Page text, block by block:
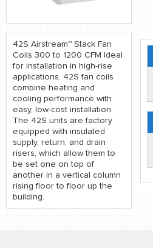
42S Airstream™ Stack Fan
Coils 300 to 1200 CFM Ideal
for installation in high-rise
applications, 42S fan coils
combine heating and
cooling performance with
easy, low-cost installation.
The 42S units are factory
equipped with insulated
supply, return, and drain
risers, which allow them to
be set one on top of
another in a vertical column
rising floor to floor up the
building.